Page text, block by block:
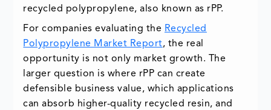
recycled polypropylene, also known as rPP.
For companies evaluating the Recycled
Polypropylene Market Report, the real
opportunity is not only market growth. The
larger question is where rPP can create
defensible business value, which applications
can absorb higher-quality recycled resin, and